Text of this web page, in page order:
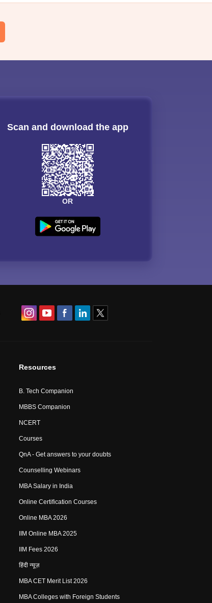
Scan and download the app
OR
Resources
B. Tech Companion
MBBS Companion
NCERT
Courses
QnA - Get answers to your doubts
Counselling Webinars
MBA Salary in India
Online Certification Courses
Online MBA 2026
IIM Online MBA 2025
IIM Fees 2026
हिंदी न्यूज़
MBA CET Merit List 2026
MBA Colleges with Foreign Students